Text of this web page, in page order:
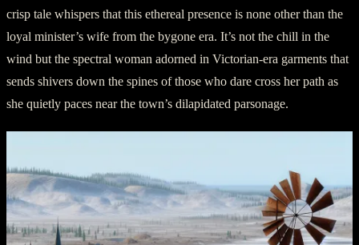
crisp tale whispers that this ethereal presence is none other than the
loyal minister’s wife from the bygone era. It’s not the chill in the
wind but the spectral woman adorned in Victorian-era garments that
sends shivers down the spines of those who dare cross her path as
she quietly paces near the town’s dilapidated parsonage.